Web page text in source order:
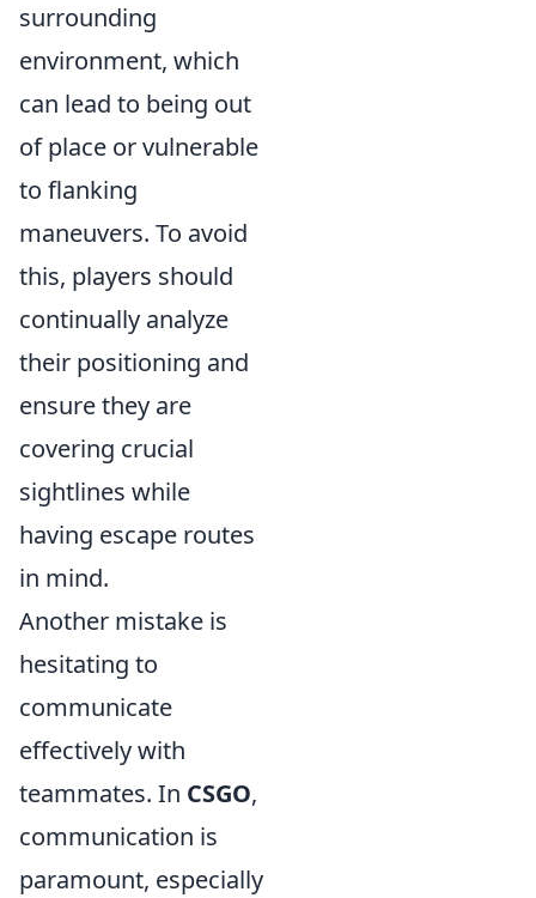
surrounding
environment, which
can lead to being out
of place or vulnerable
to flanking
maneuvers. To avoid
this, players should
continually analyze
their positioning and
ensure they are
covering crucial
sightlines while
having escape routes
in mind.
Another mistake is
hesitating to
communicate
effectively with
teammates. In CSGO,
communication is
paramount, especially